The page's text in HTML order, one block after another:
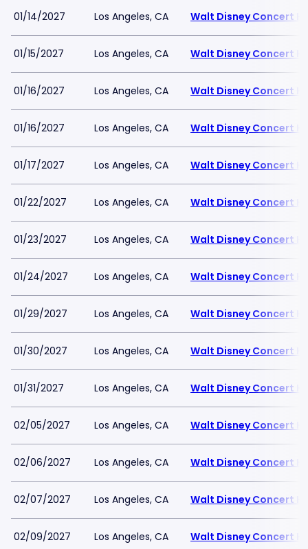
01/14/2027 Los Angeles, CA Walt Disney Concert
01/15/2027 Los Angeles, CA Walt Disney Concert
01/16/2027 Los Angeles, CA Walt Disney Concert
01/16/2027 Los Angeles, CA Walt Disney Concert
01/17/2027 Los Angeles, CA Walt Disney Concert
01/22/2027 Los Angeles, CA Walt Disney Concert
01/23/2027 Los Angeles, CA Walt Disney Concert
01/24/2027 Los Angeles, CA Walt Disney Concert
01/29/2027 Los Angeles, CA Walt Disney Concert
01/30/2027 Los Angeles, CA Walt Disney Concert
01/31/2027 Los Angeles, CA Walt Disney Concert
02/05/2027 Los Angeles, CA Walt Disney Concert
02/06/2027 Los Angeles, CA Walt Disney Concert
02/07/2027 Los Angeles, CA Walt Disney Concert
02/09/2027 Los Angeles, CA Walt Disney Concert